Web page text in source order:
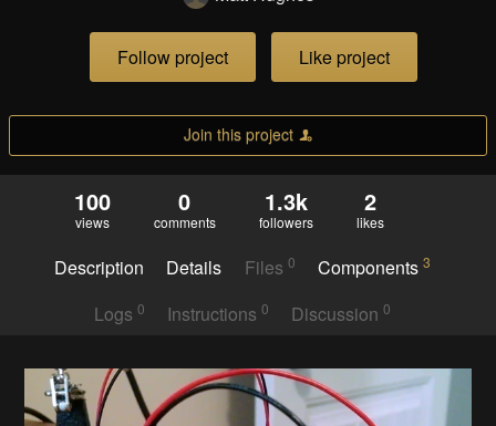
Follow project Like project
Join this project
100
views
0
comments
1.3k
followers
2
likes
Description Details Files 0 Components3
Logs 0 Instructions 0 Discussion0